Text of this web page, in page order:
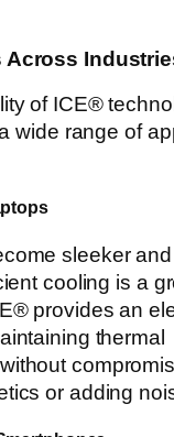
Across
of ICE®
wide range of
sleeker
cooling is a
provides an
thermal
or adding